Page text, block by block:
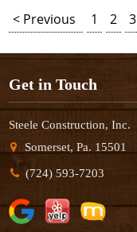
< Previous 1 2 3
Get in Touch
Steele Construction, Inc.
Somerset, Pa. 15501
(724) 593-7203